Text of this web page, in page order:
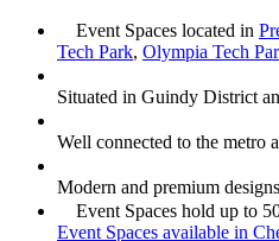
Event Spaces located in
Tech Park, Olympia Tech
Situated in Guindy District
Well connected to the metro
Modern and premium
Event Spaces hold up to
Event Spaces available in